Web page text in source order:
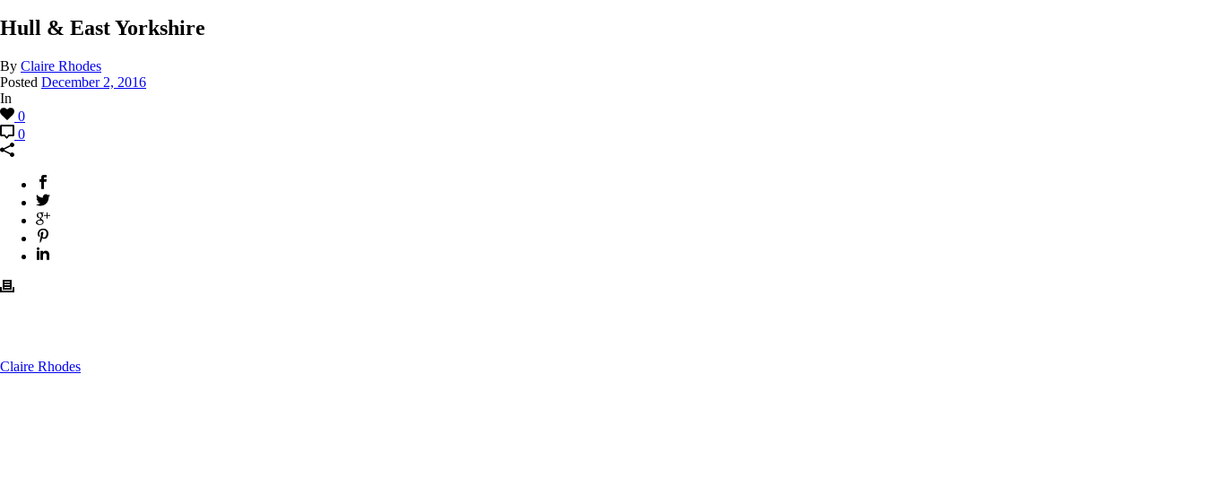
Hull & East Yorkshire
By Claire Rhodes
Posted December 2, 2016
In
0
0
Claire Rhodes